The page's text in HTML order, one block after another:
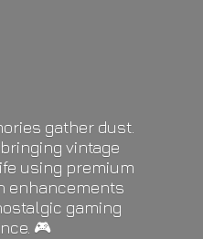
gather dust.
vintage
using premium
enhancements
gaming
🎮